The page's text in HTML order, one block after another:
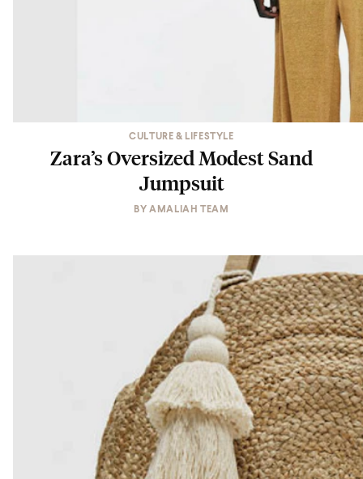
CULTURE & LIFESTYLE
Zara’s Oversized Modest Sand
Jumpsuit
BYAMALIAH TEAM